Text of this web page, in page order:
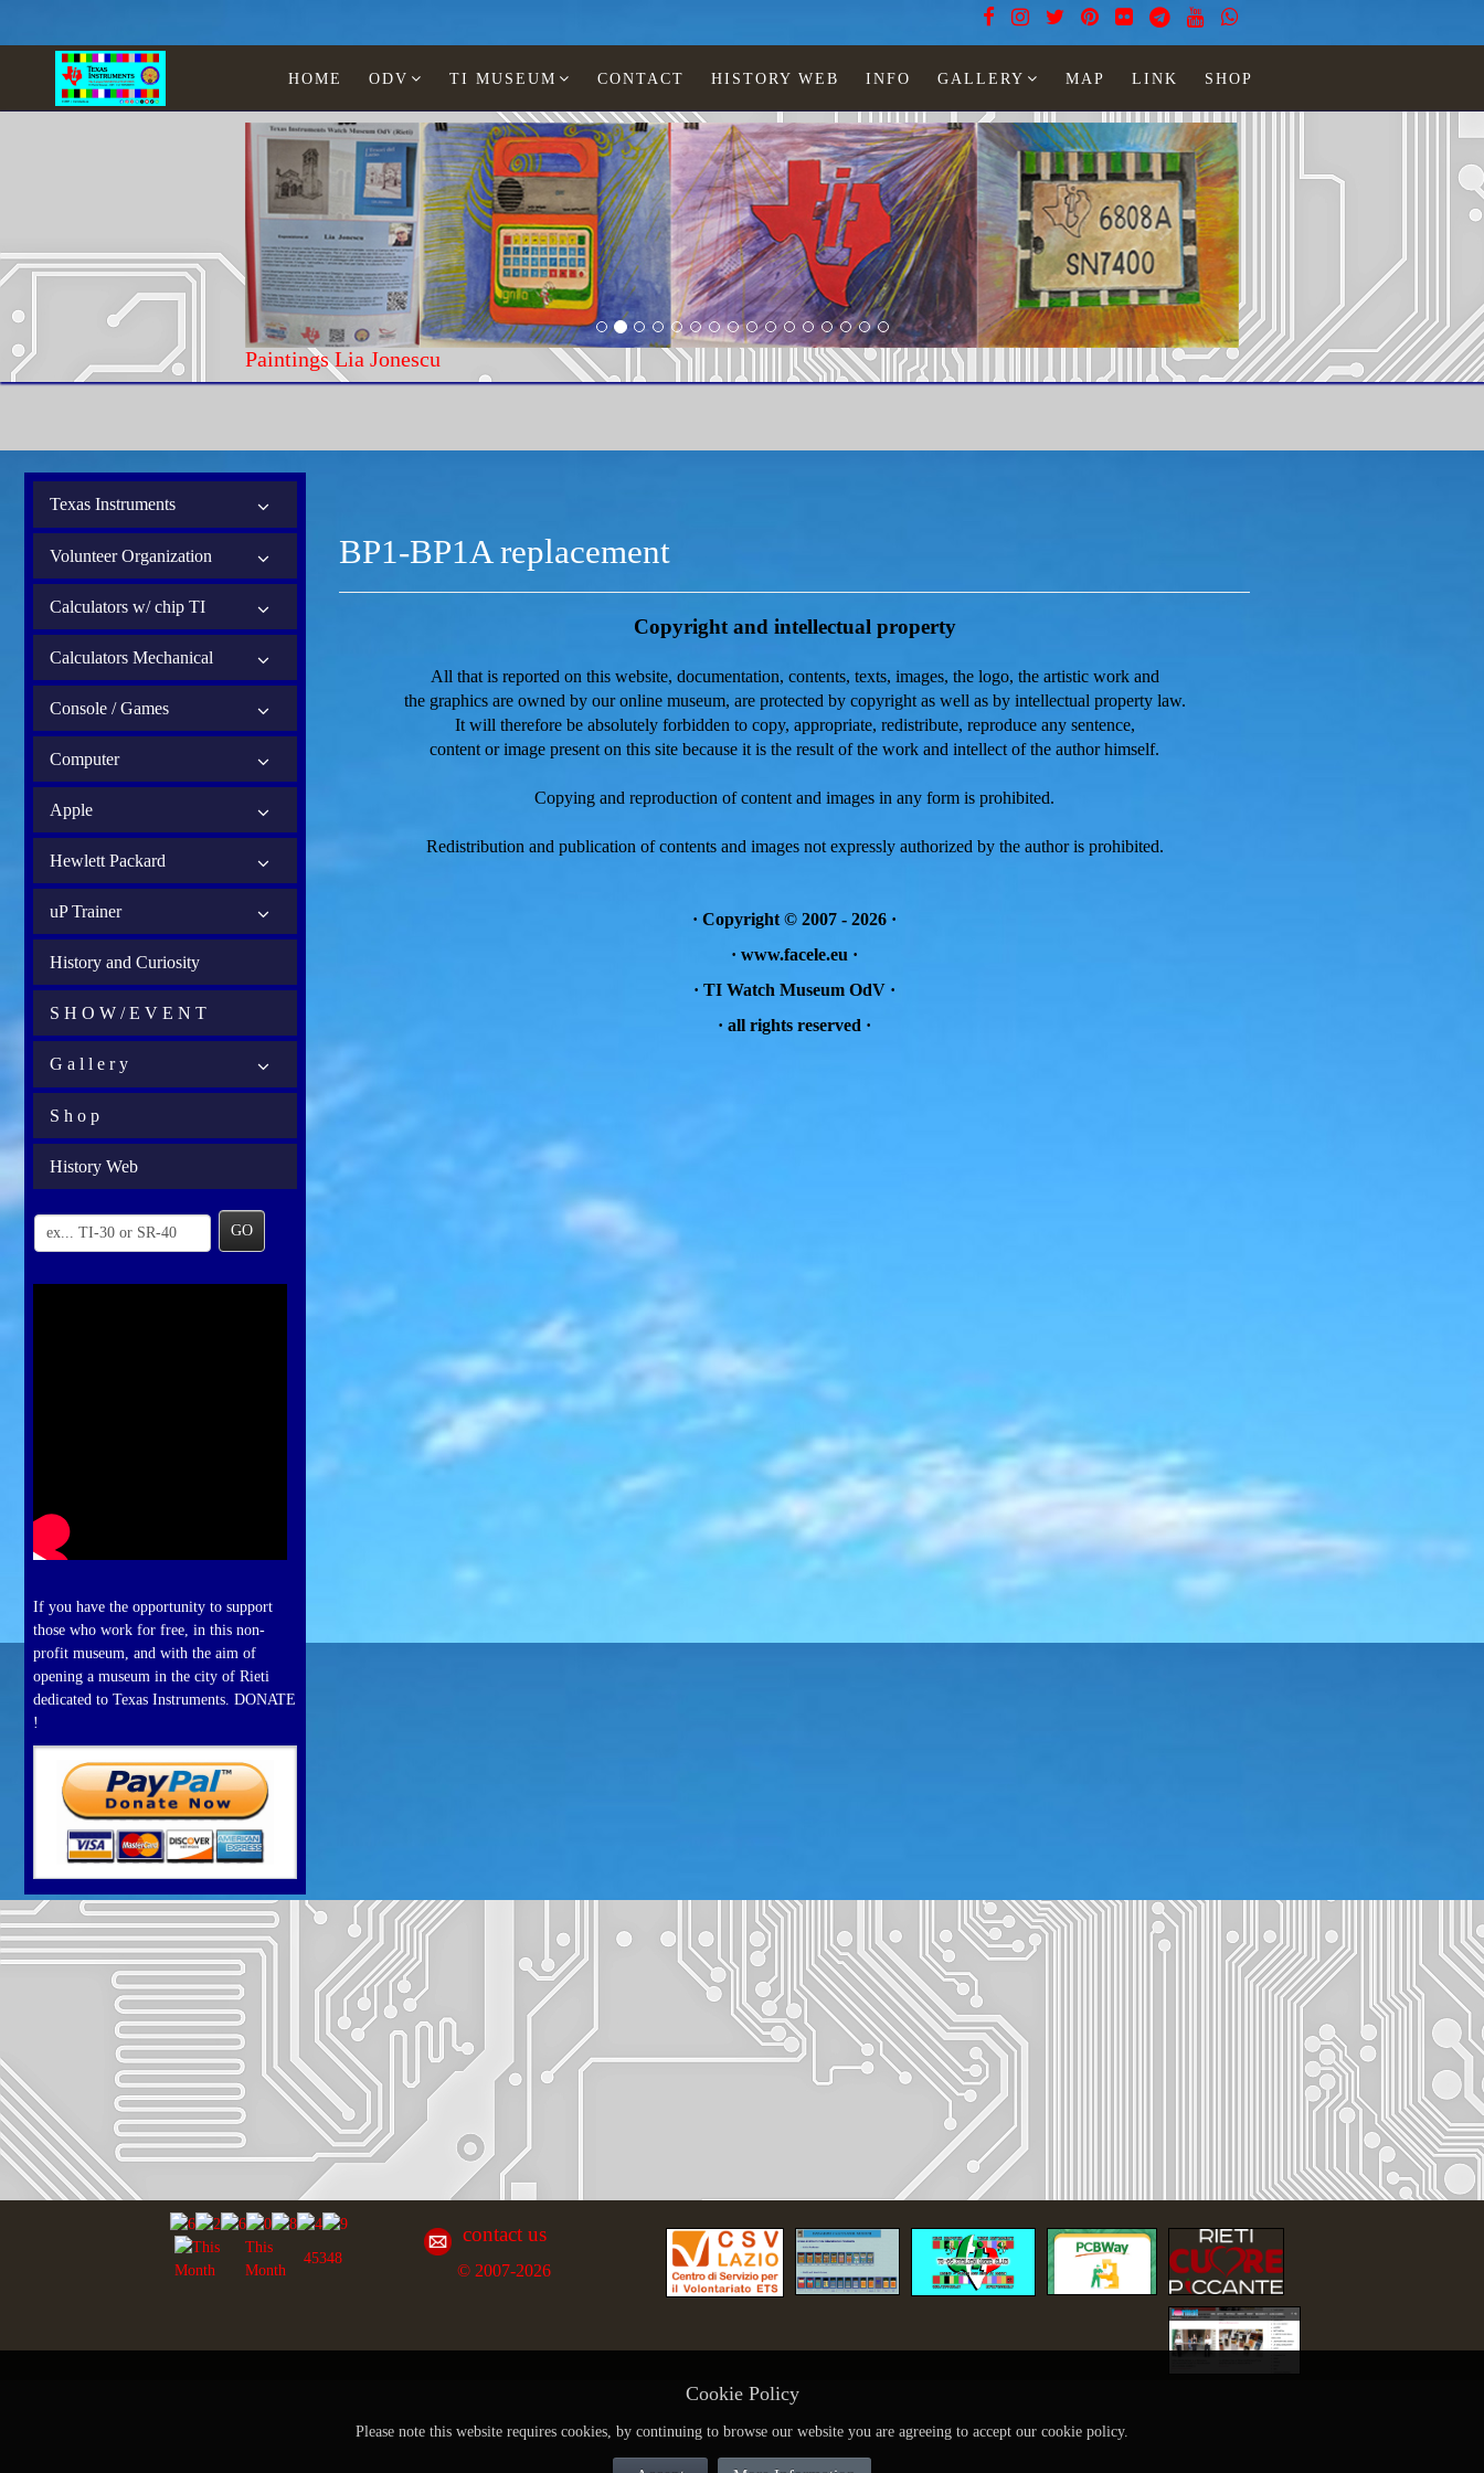
HOME ODV TI MUSEUM CONTACT HISTORY WEB INFO GALLERY MAP LINK SHOP
Paintings Lia Jonescu
Texas Instruments
Volunteer Organization
Calculators w/ chip TI
Calculators Mechanical
Console / Games
Computer
Apple
Hewlett Packard
uP Trainer
History and Curiosity
S H O W / E V E N T
G a l l e r y
S h o p
History Web
GO
If you have the opportunity to support
those who work for free, in this non-
profit museum, and with the aim of
opening a museum in the city of Rieti
dedicated to Texas Instruments. DONATE
!
BP1-BP1A replacement
Copyright and intellectual property
All that is reported on this website, documentation, contents, texts, images, the logo, the artistic work and
the graphics are owned by our online museum, are protected by copyright as well as by intellectual property law.
It will therefore be absolutely forbidden to copy, appropriate, redistribute, reproduce any sentence,
content or image present on this site because it is the result of the work and intellect of the author himself.
Copying and reproduction of content and images in any form is prohibited.
Redistribution and publication of contents and images not expressly authorized by the author is prohibited.
· Copyright © 2007 - 2026 ·
· www.facele.eu ·
· TI Watch Museum OdV ·
· all rights reserved ·
This
Month
45348
contact us
© 2007-2026
Cookie Policy
Please note this website requires cookies, by continuing to browse our website you are agreeing to accept our cookie policy.